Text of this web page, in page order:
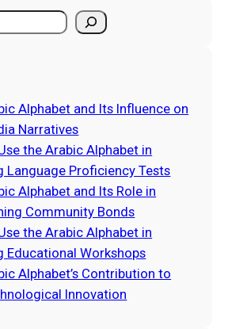
Alphabet and Its Influence on
Narratives
the Arabic Alphabet in
Language Proficiency Tests
Alphabet and Its Role in
Community Bonds
the Arabic Alphabet in
Educational Workshops
Alphabet’s Contribution to
Innovation